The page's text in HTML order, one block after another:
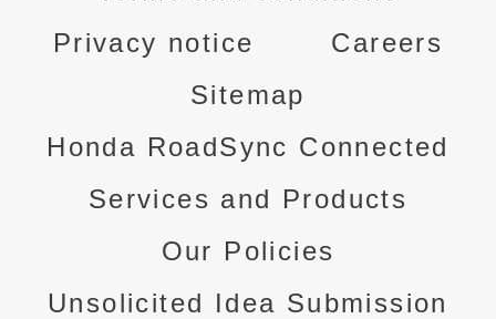
Privacy notice
Careers
Sitemap
Honda RoadSync Connected
Services and Products
Our Policies
Unsolicited Idea Submission